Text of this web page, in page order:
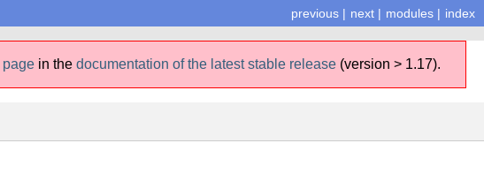
index
modules |
next |
previous |
page in the documentation of the latest stable release (version > 1.17).